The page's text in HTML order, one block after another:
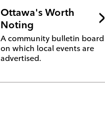
Ottawa's Worth
Noting
A community bulletin board
on which local events are
advertised.